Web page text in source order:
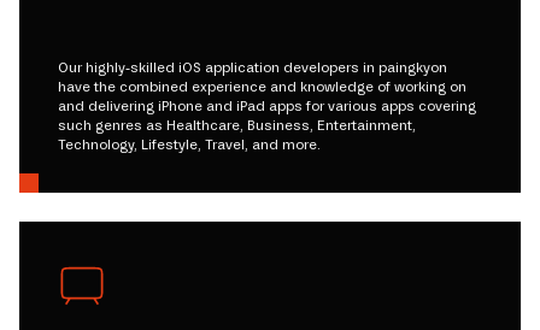
Our highly-skilled iOS application developers in paingkyon
have the combined experience and knowledge of working on
and delivering iPhone and iPad apps for various apps covering
such genres as Healthcare, Business, Entertainment,
Technology, Lifestyle, Travel, and more.